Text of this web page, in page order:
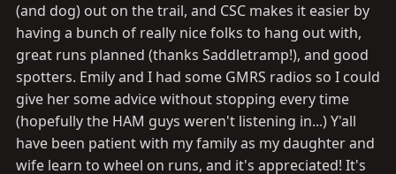
(and dog) out on the trail, and CSC makes it easier by
having a bunch of really nice folks to hang out with,
great runs planned (thanks Saddletramp!), and good
spotters. Emily and I had some GMRS radios so I could
give her some advice without stopping every time
(hopefully the HAM guys weren't listening in...) Y'all
have been patient with my family as my daughter and
wife learn to wheel on runs, and it's appreciated! It's